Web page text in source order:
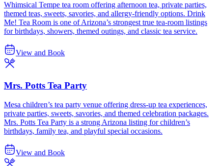
Whimsical Tempe tea room offering afternoon tea, private parties,
themed teas, sweets, savories, and allergy-friendly options. Drink
Me! Tea Room is one of Arizona’s strongest true tea-room listings
for birthdays, showers, themed outings, and classic tea service.
View and Book
Mrs. Potts Tea Party
Mesa children’s tea party venue offering dress-up tea experiences,
private parties, sweets, savories, and themed celebration packages.
Mrs. Potts Tea Party is a strong Arizona listing for children’s
birthdays, family tea, and playful special occasions.
View and Book